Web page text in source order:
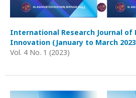
International Research Journal of
Innovation (January to March
Vol. 4 No. 1 (2023)